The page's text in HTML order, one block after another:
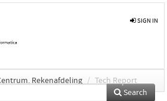
SIGN IN
Rekenafdeling / Tech Report
Search